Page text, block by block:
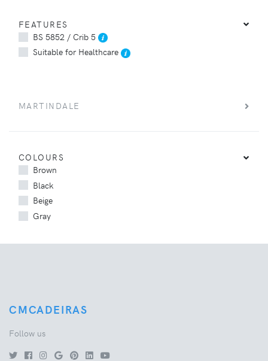
FEATURES
BS 5852 / Crib 5
Suitable for Healthcare
MARTINDALE
COLOURS
Brown
Black
Beige
Gray
CMCADEIRAS
Follow us